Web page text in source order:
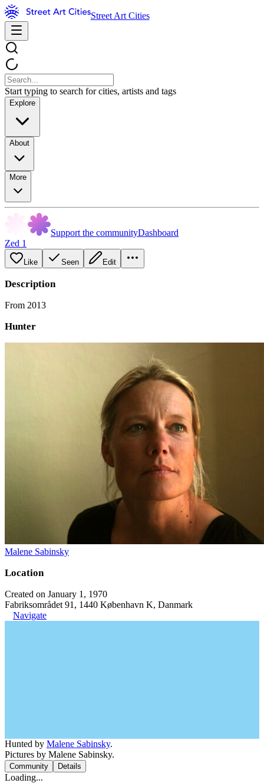
Street Art Cities
Start typing to search for cities, artists and tags
Explore
About
More
Support the communityDashboard
Zed 1
Like Seen Edit
Description
From 2013
Hunter
Malene Sabinsky
Location
Created on January 1, 1970
Fabriksområdet 91, 1440 København K, Danmark
Navigate
Hunted by Malene Sabinsky.
Pictures by Malene Sabinsky.
Community Details
Loading...